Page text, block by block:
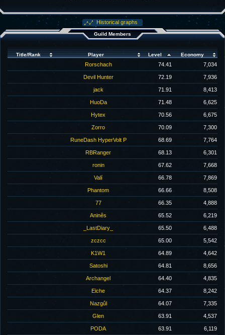
Historical graphs
Guild Members
Title/Rank Player Level Economy
Rorschach 74.41 7,034
Devil Hunter 72.19 7,936
jack 71.91 8,413
HuoDa 71.48 6,625
Hytex 70.56 6,675
Zorro 70.09 7,300
RuneDash HyperVolt P 68.69 7,764
RBRanger 68.13 6,301
ronin 67.62 7,668
Valí 66.78 7,869
Phantom 66.66 8,508
77 66.35 4,888
Aninês 65.52 6,219
_LastDiary_ 65.50 6,488
zczcc 65.00 5,542
K1W1 64.89 4,642
Satoshi 64.81 8,656
Archangel 64.40 4,835
Eiche 64.37 8,242
Nazgûl 64.07 7,335
Glen 63.91 4,537
PODA 63.91 6,119